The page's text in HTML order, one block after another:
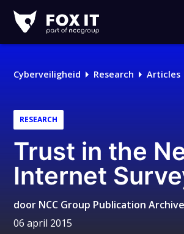
IT
Cyberveiligheid Research Articles
RESEARCH
Trust in the
Internet
door NCC Group Publication Archive
06 april 2015